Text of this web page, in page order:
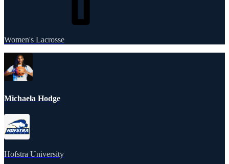
Women's Lacrosse
Michaela Hodge
Hofstra University